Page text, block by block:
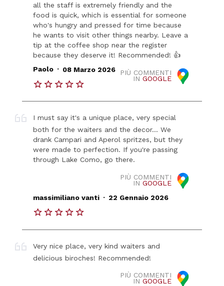
all the staff is extremely friendly and the
food is quick, which is essential for someone
who's hungry and pressed for time because
he wants to visit other things nearby. Leave a
tip at the coffee shop near the register
because they deserve it! Recommended! 👍
PIÙ COMMENTI
IN GOOGLE
Paolo . 08 Marzo 2026
I must say it's a unique place, very special
both for the waiters and the decor... We
drank Campari and Aperol spritzes, but they
were made to perfection. If you're passing
through Lake Como, go there.
PIÙ COMMENTI
IN GOOGLE
massimiliano vanti . 22 Gennaio 2026
Very nice place, very kind waiters and
delicious biroches! Recommended!
PIÙ COMMENTI
IN GOOGLE